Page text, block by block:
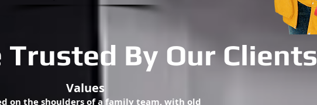
Trusted By Our Clients
Values
on the shoulders of a family team, with old